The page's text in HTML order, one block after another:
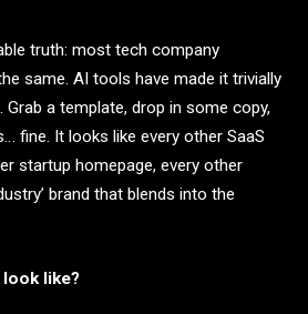
truth: most tech company
same. AI tools have made it trivially
a template, drop in some copy,
fine. It looks like every other SaaS
startup homepage, every other
brand that blends into the
look like?